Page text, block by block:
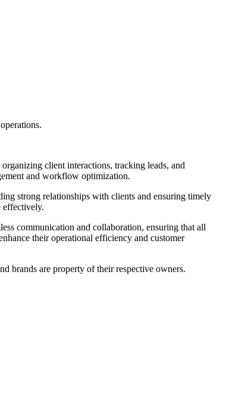
client interactions, tracking leads, and
and workflow optimization.
strong relationships with clients and ensuring timely
effectively.
communication and collaboration, ensuring that all
their operational efficiency and customer
brands are property of their respective owners.